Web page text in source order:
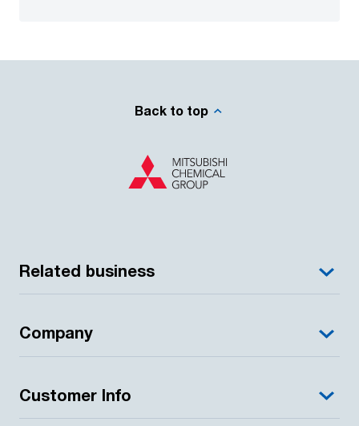
Back to top
Related business
Company
Customer Info